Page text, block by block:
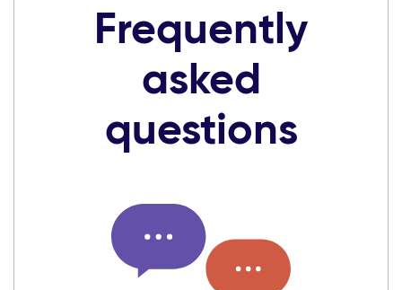
Frequently
asked
questions